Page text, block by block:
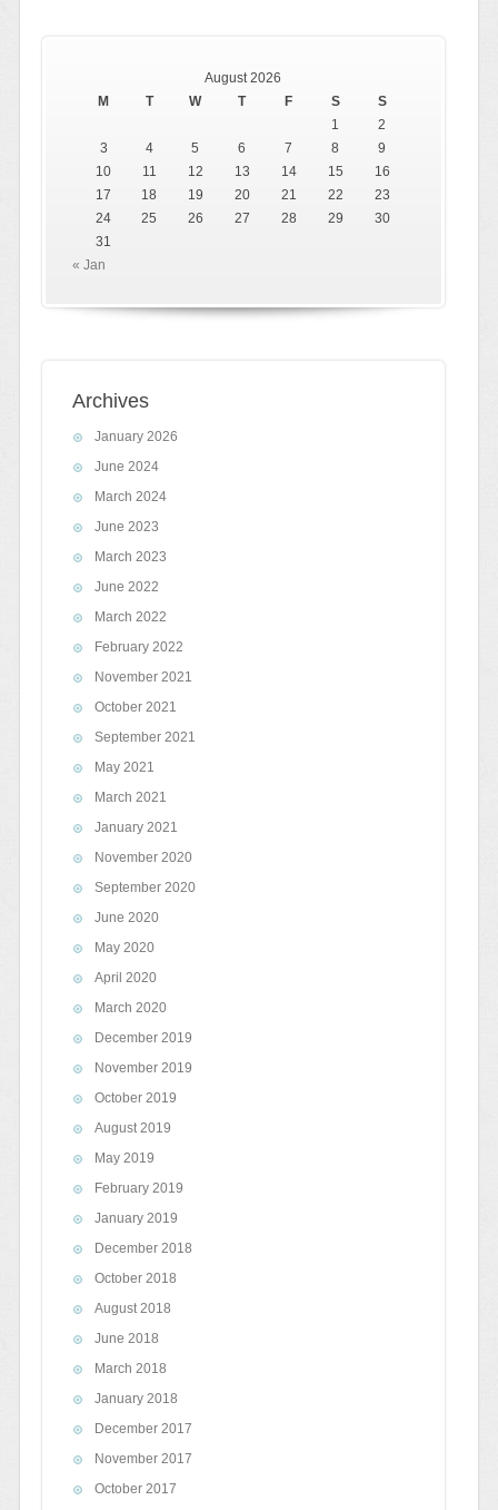
August 2026
M
T W T F S
S
1
2
3
4 5 6 7 8
9
10
11 12 13 14 15
16
17
18 19 20 21 22
23
24
25 26 27 28 29
30
31
« Jan
Archives
January 2026
June 2024
March 2024
June 2023
March 2023
June 2022
March 2022
February 2022
November 2021
October 2021
September 2021
May 2021
March 2021
January 2021
November 2020
September 2020
June 2020
May 2020
April 2020
March 2020
December 2019
November 2019
October 2019
August 2019
May 2019
February 2019
January 2019
December 2018
October 2018
August 2018
June 2018
March 2018
January 2018
December 2017
November 2017
October 2017